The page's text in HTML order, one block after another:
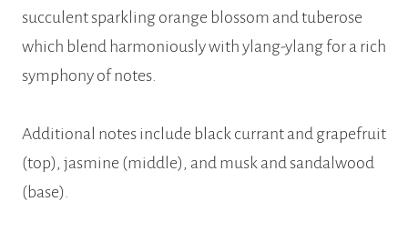
succulent sparkling orange blossom and tuberose
which blend harmoniously with ylang-ylang for a rich
symphony of notes.
Additional notes include black currant and grapefruit
(top), jasmine (middle), and musk and sandalwood
(base).